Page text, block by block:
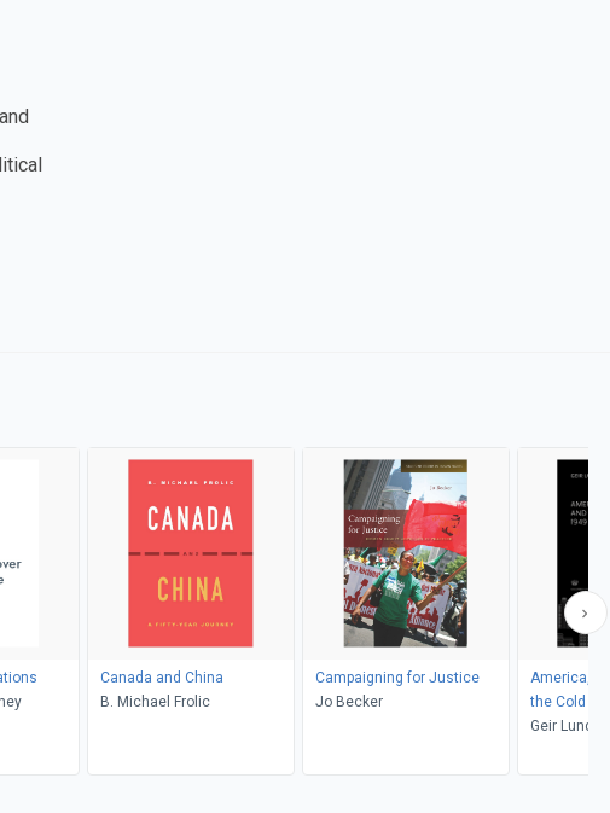
Canada and China
B. Michael Frolic
Campaigning for Justice
Jo Becker
America,
the Cold
Geir